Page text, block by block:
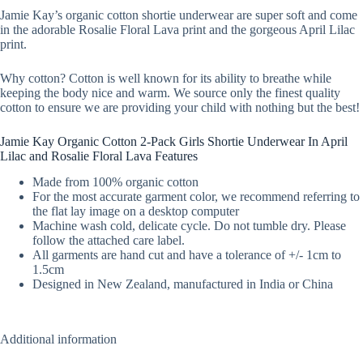
Jamie Kay’s organic cotton shortie underwear are super soft and come
in the adorable Rosalie Floral Lava print and the gorgeous April Lilac
print.
Why cotton? Cotton is well known for its ability to breathe while
keeping the body nice and warm. We source only the finest quality
cotton to ensure we are providing your child with nothing but the best!
Jamie Kay Organic Cotton 2-Pack Girls Shortie Underwear In April
Lilac and Rosalie Floral Lava Features
Made from 100% organic cotton
For the most accurate garment color, we recommend referring to
the flat lay image on a desktop computer
Machine wash cold, delicate cycle. Do not tumble dry. Please
follow the attached care label.
All garments are hand cut and have a tolerance of +/- 1cm to
1.5cm
Designed in New Zealand, manufactured in India or China
Additional information